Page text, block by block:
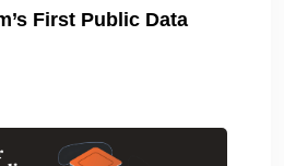
First Public Data